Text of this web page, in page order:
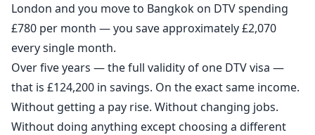
London and you move to Bangkok on DTV spending
£780 per month — you save approximately £2,070
every single month.
Over five years — the full validity of one DTV visa —
that is £124,200 in savings. On the exact same income.
Without getting a pay rise. Without changing jobs.
Without doing anything except choosing a different